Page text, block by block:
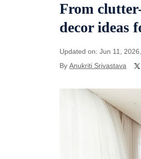
From
decor ideas
Updated on: Jun 11,
By Anukriti Srivastava